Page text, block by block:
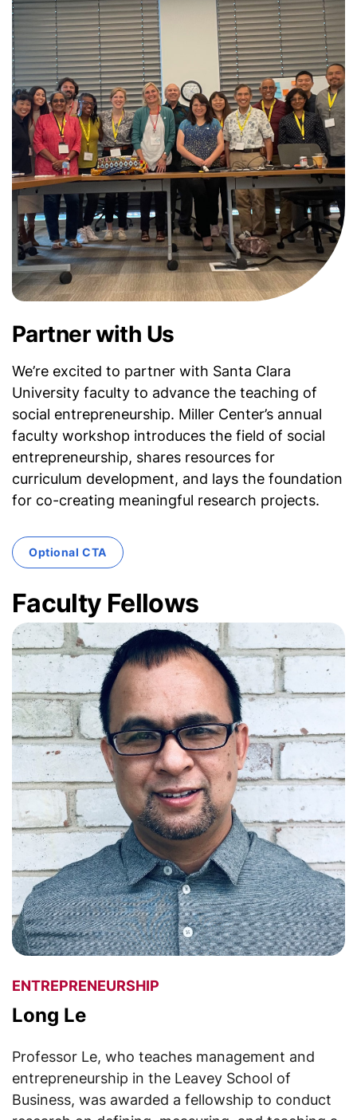
Partner with Us
We’re excited to partner with Santa Clara
University faculty to advance the teaching of
social entrepreneurship. Miller Center’s annual
faculty workshop introduces the field of social
entrepreneurship, shares resources for
curriculum development, and lays the foundation
for co-creating meaningful research projects.
Optional CTA
Faculty Fellows
ENTREPRENEURSHIP
Long Le
Professor Le, who teaches management and
entrepreneurship in the Leavey School of
Business, was awarded a fellowship to conduct